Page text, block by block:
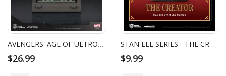
AVENGERS: AGE OF ULTRON WAR MACHINE2.0 HALL OF ARMOR (FF)
$26.99
STAN LEE SERIES - THE CREATOR
$9.99